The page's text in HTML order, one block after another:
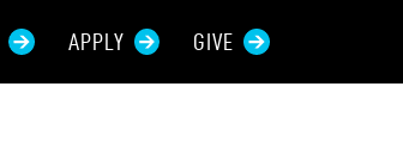
APPLY GIVE